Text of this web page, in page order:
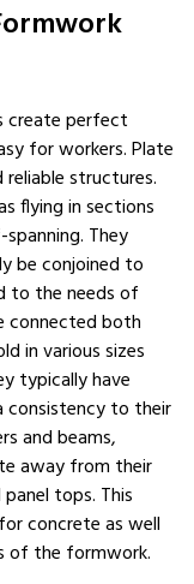
create perfect
for workers. Plate
structures.
flying in sections
They
be conjoined to
to the needs of
connected both
in various sizes
typically have
consistency to their
and beams,
away from their
tops. This
concrete as well
of the formwork.